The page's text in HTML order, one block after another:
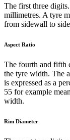
The first three
millimetres. A tyre
from sidewall to
Aspect Ratio
The fourth and fifth
the tyre width. The
is expressed as a
55 for example
width.
Rim Diameter